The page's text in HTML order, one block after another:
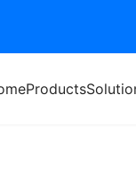
Products